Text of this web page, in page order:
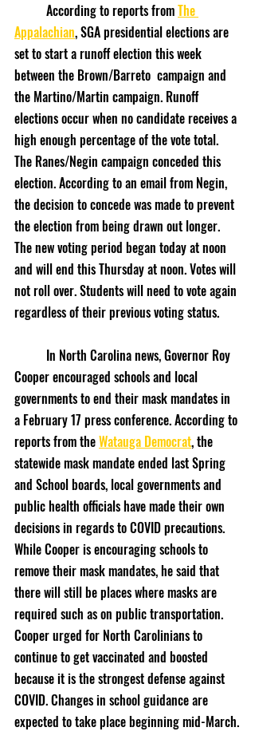
	According to reports from
The
Appalachian, SGA presidential elections are
set to start a runoff election this week
between the Brown/Barreto  campaign and
the Martino/Martin campaign. Runoff
elections occur when no candidate receives a
high enough percentage of the vote total.
The Ranes/Negin campaign conceded this
election. According to an email from Negin,
the decision to concede was made to prevent
the election from being drawn out longer.
The new voting period began today at noon
and will end this Thursday at noon. Votes will
not roll over. Students will need to vote again
regardless of their previous voting status.
Cooper encouraged schools and local
governments to end their mask mandates in
a February 17 press conference. According to
reports from the Watauga Democrat, the
statewide mask mandate ended last Spring
and School boards, local governments and
public health officials have made their own
decisions in regards to COVID precautions.
While Cooper is encouraging schools to
remove their mask mandates, he said that
there will still be places where masks are
required such as on public transportation.
Cooper urged for North Carolinians to
continue to get vaccinated and boosted
because it is the strongest defense against
COVID. Changes in school guidance are
expected to take place beginning mid-March.